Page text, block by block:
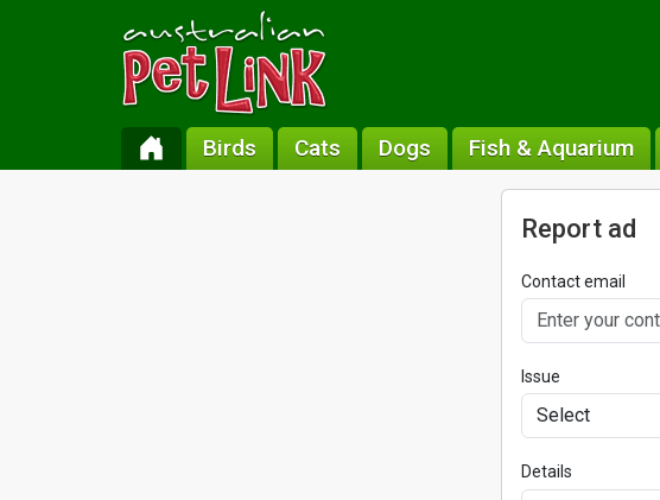
Birds Cats Dogs Fish & Aquarium
Report ad
Contact email
Issue
Details